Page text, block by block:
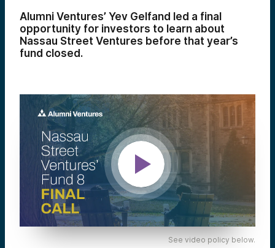
Alumni Ventures’ Yev Gelfand led a final
opportunity for investors to learn about
Nassau Street Ventures before that year’s
fund closed.
See video policy below.